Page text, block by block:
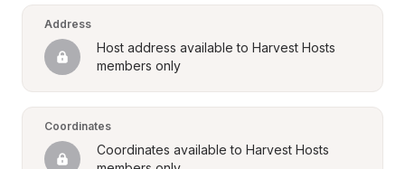
Address
Host address available to Harvest Hosts
members only
Coordinates
Coordinates available to Harvest Hosts